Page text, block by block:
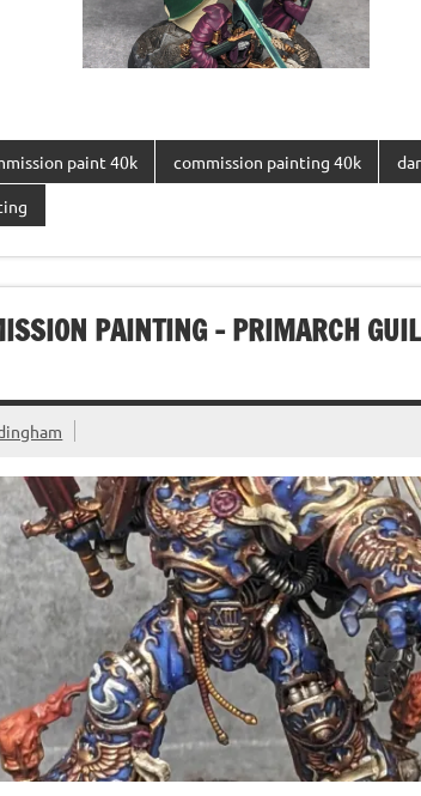
paint 40k commission painting 40k
PAINTING – PRIMARCH